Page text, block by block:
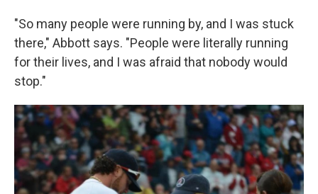
"So many people were running by, and I was stuck
there," Abbott says. "People were literally running
for their lives, and I was afraid that nobody would
stop."